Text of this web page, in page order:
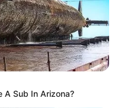
A Sub In Arizona?